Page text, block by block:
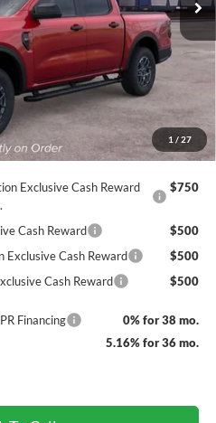
1 / 27
-$1,649
+$890
$43,171
$42,171
Exclusive Cash Reward
$750
Cash Reward
$500
Exclusive Cash Reward
$500
Cash Reward
$500
Financing
0% for 38 mo.
5.16% for 36 mo.